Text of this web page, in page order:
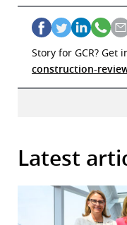
Story for GCR? Get
construction-
Latest